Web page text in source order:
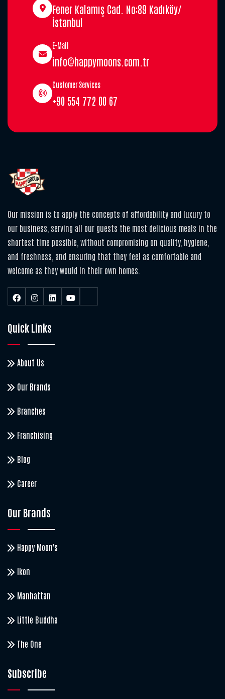
Fener Kalamış Cad. No:89 Kadıköy/
İstanbul
E-Mail
info@happymoons.com.tr
Customer Services
+90 554 772 00 67
Our mission is to apply the concepts of affordability and luxury to
our business, serving all our guests the most delicious meals in the
shortest time possible, without compromising on quality, hygiene,
and freshness, and ensuring that they feel as comfortable and
welcome as they would in their own homes.
Quick Links
About Us
Our Brands
Branches
Franchising
Blog
Career
Our Brands
Happy Moon's
Ikon
Manhattan
Little Buddha
The One
Subscribe